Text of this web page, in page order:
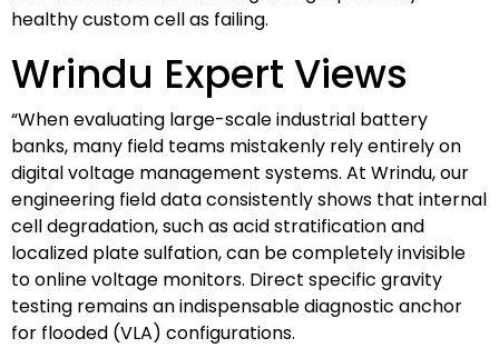
healthy custom cell as failing.
Wrindu Expert Views
“When evaluating large-scale industrial battery
banks, many field teams mistakenly rely entirely on
digital voltage management systems. At Wrindu, our
engineering field data consistently shows that internal
cell degradation, such as acid stratification and
localized plate sulfation, can be completely invisible
to online voltage monitors. Direct specific gravity
testing remains an indispensable diagnostic anchor
for flooded (VLA) configurations.